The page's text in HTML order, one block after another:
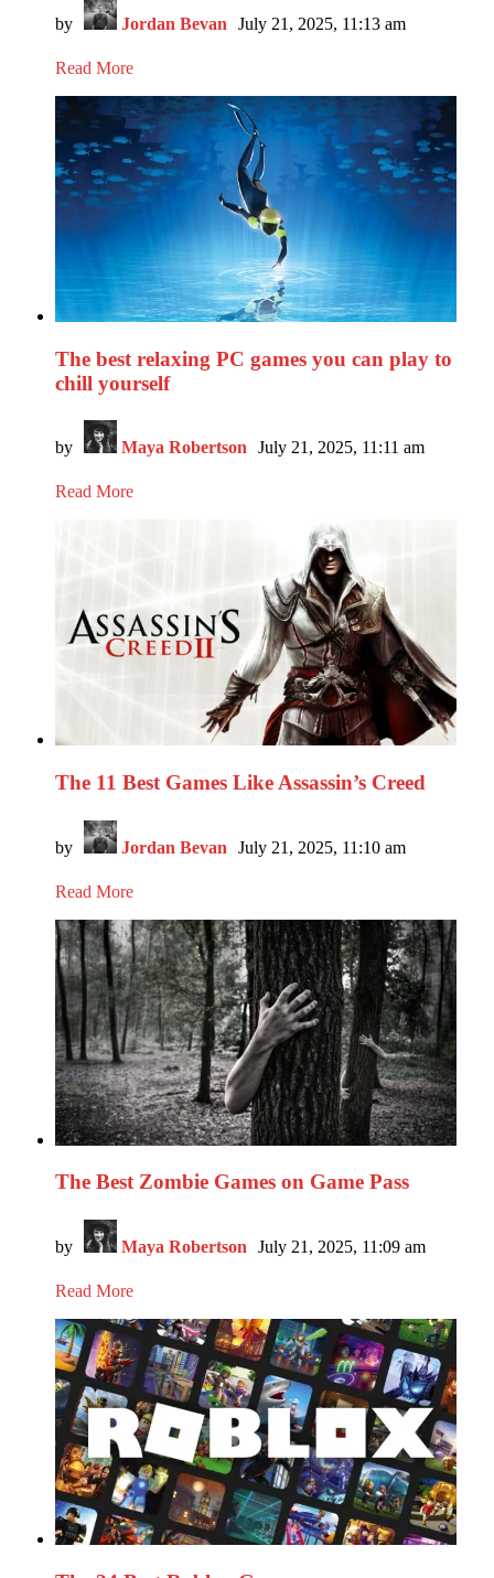
by Jordan Bevan July 21, 2025, 11:13 am
Read More
The best relaxing PC games you can play to
chill yourself
by Maya Robertson July 21, 2025, 11:11 am
Read More
The 11 Best Games Like Assassin’s Creed
by Jordan Bevan July 21, 2025, 11:10 am
Read More
The Best Zombie Games on Game Pass
by Maya Robertson July 21, 2025, 11:09 am
Read More